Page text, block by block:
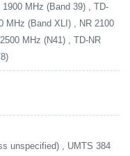
1900 MHz (Band 39) , TD-
MHz (Band XLI) , NR 2100
MHz (N41) , TD-NR
unspecified) , UMTS 384